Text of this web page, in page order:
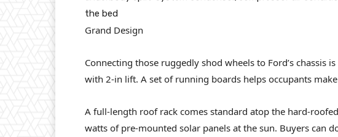
the bed
Grand Design
Connecting those ruggedly shod wheels to Ford’s chassis
with 2-in lift. A set of running boards helps occupants
A full-length roof rack comes standard atop the hard-
watts of pre-mounted solar panels at the sun. Buyers can